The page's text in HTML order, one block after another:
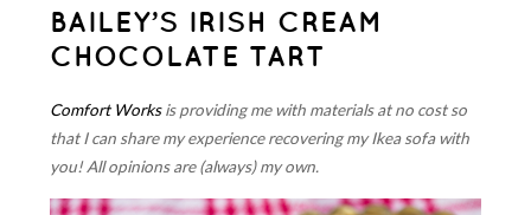
BAILEY’S IRISH CREAM
CHOCOLATE TART
Comfort Worksis providing me with materials at no cost so
that I can share my experience recovering my Ikea sofa with
you! All opinions are (always) my own.